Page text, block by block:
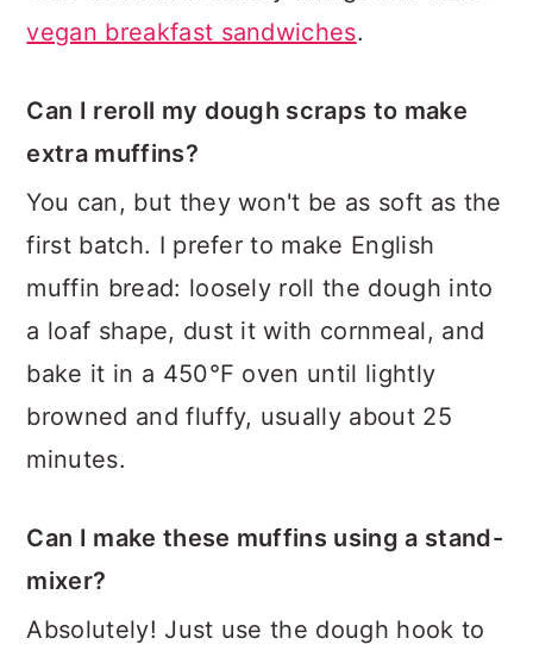
vegan breakfast sandwiches.
Can I reroll my dough scraps to make
extra muffins?
You can, but they won't be as soft as the
first batch. I prefer to make English
muffin bread: loosely roll the dough into
a loaf shape, dust it with cornmeal, and
bake it in a 450°F oven until lightly
browned and fluffy, usually about 25
minutes.
Can I make these muffins using a stand-
mixer?
Absolutely! Just use the dough hook to